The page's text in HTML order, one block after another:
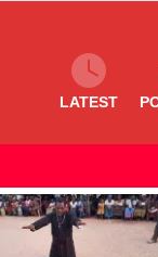
LATEST